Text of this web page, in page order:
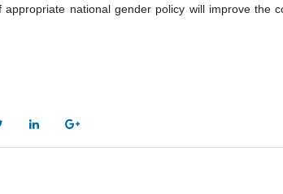
national gender policy will improve the